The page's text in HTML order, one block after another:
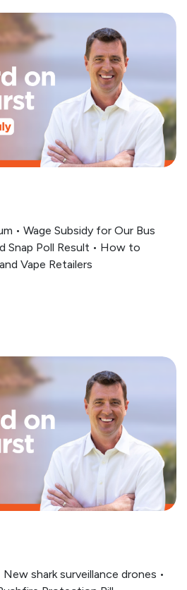
• Wage Subsidy for Our Bus
Snap Poll Result • How to
Vape Retailers
shark surveillance drones •